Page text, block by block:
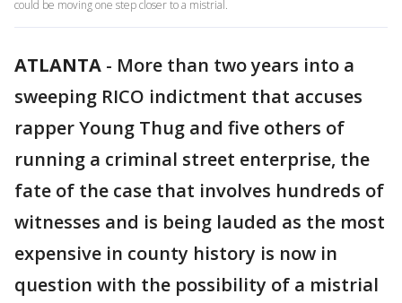
could be moving one step closer to a mistrial.
ATLANTA - More than two years into a
sweeping RICO indictment that accuses
rapper Young Thug and five others of
running a criminal street enterprise, the
fate of the case that involves hundreds of
witnesses and is being lauded as the most
expensive in county history is now in
question with the possibility of a mistrial